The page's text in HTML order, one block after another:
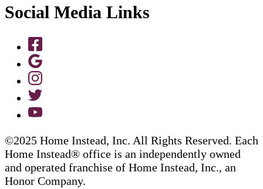
Social Media Links
©2025 Home Instead, Inc. All Rights Reserved. Each
Home Instead® office is an independently owned
and operated franchise of Home Instead, Inc., an
Honor Company.